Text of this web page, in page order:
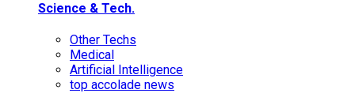
Science & Tech.
Other Techs
Medical
Artificial Intelligence
top accolade news